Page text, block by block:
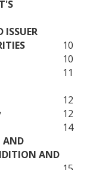
ISSUER
10
10
11
12
12
14
AND
AND